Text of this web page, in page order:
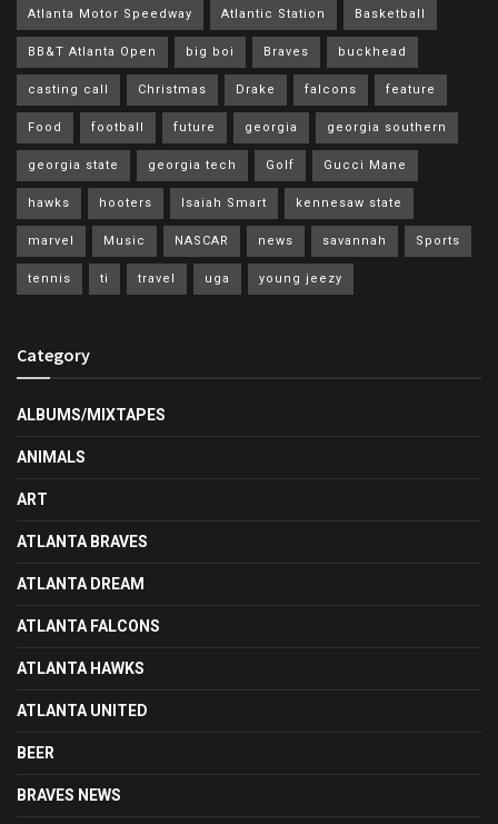
Atlanta Motor Speedway Atlantic Station Basketball
BB&T Atlanta Open big boi Braves buckhead
casting call Christmas Drake falcons feature
Food football future georgia georgia southern
georgia state georgia tech Golf Gucci Mane
hawks hooters Isaiah Smart kennesaw state
marvel Music NASCAR news savannah Sports
tennis ti travel uga young jeezy
Category
ALBUMS/MIXTAPES
ANIMALS
ART
ATLANTA BRAVES
ATLANTA DREAM
ATLANTA FALCONS
ATLANTA HAWKS
ATLANTA UNITED
BEER
BRAVES NEWS